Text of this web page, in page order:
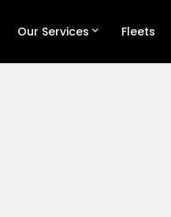
Our Services Fleets